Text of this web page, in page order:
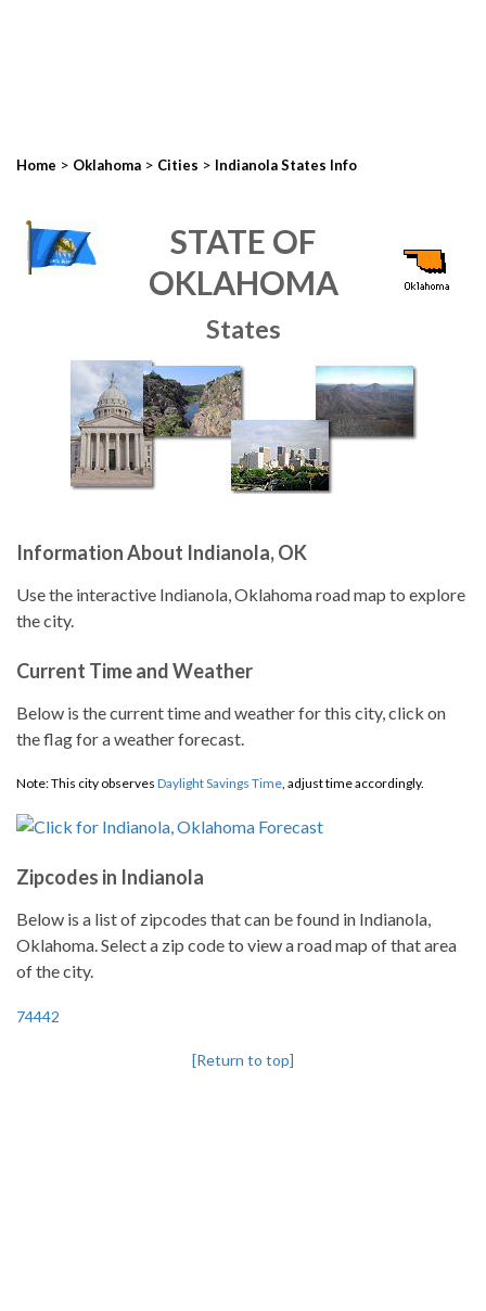
Home > Oklahoma > Cities > Indianola States Info
STATE OF
OKLAHOMA
States
Information About Indianola, OK
Use the interactive Indianola, Oklahoma road map to explore
the city.
Current Time and Weather
Below is the current time and weather for this city, click on
the flag for a weather forecast.
Note: This city observes Daylight Savings Time, adjust time accordingly.
Zipcodes in Indianola
Below is a list of zipcodes that can be found in Indianola,
Oklahoma. Select a zip code to view a road map of that area
of the city.
74442
[Return to top]